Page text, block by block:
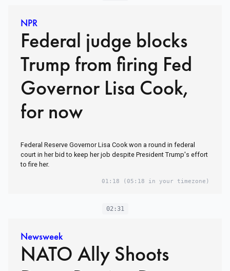
NPR
Federal judge blocks
Trump from firing Fed
Governor Lisa Cook,
for now
Federal Reserve Governor Lisa Cook won a round in federal
court in her bid to keep her job despite President Trump's effort
to fire her.
01:18 (05:18 in your timezone)
02:31
Newsweek
NATO Ally Shoots